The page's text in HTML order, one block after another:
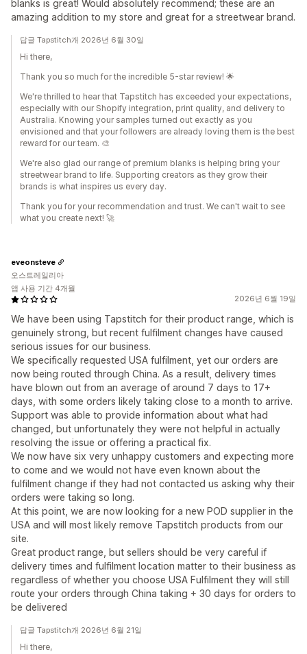
blanks is great! Would absolutely recommend; these are an
amazing addition to my store and great for a streetwear brand.
답글 Tapstitch개 2026년 6월 30일
Hi there,
Thank you so much for the incredible 5-star review! 🌟
We're thrilled to hear that Tapstitch has exceeded your expectations,
especially with our Shopify integration, print quality, and delivery to
Australia. Knowing your samples turned out exactly as you
envisioned and that your followers are already loving them is the best
reward for our team. 🎨
We're also glad our range of premium blanks is helping bring your
streetwear brand to life. Supporting creators as they grow their
brands is what inspires us every day.
Thank you for your recommendation and trust. We can't wait to see
what you create next! 🚀
2026년 6월 19일
We have been using Tapstitch for their product range, which is
genuinely strong, but recent fulfilment changes have caused
serious issues for our business.
We specifically requested USA fulfilment, yet our orders are
now being routed through China. As a result, delivery times
have blown out from an average of around 7 days to 17+
days, with some orders likely taking close to a month to arrive.
Support was able to provide information about what had
changed, but unfortunately they were not helpful in actually
resolving the issue or offering a practical fix.
We now have six very unhappy customers and expecting more
to come and we would not have even known about the
fulfilment change if they had not contacted us asking why their
orders were taking so long.
At this point, we are now looking for a new POD supplier in the
USA and will most likely remove Tapstitch products from our
site.
Great product range, but sellers should be very careful if
delivery times and fulfilment location matter to their business as
regardless of whether you choose USA Fulfilment they will still
route your orders through China taking + 30 days for orders to
be delivered
eveonsteve
오스트레일리아
앱 사용 기간 4개월
답글 Tapstitch개 2026년 6월 21일
Hi there,